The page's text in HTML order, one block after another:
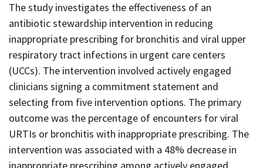
Connecting
Ambassador
Network
The study investigates the effectiveness of an
antibiotic stewardship intervention in reducing
inappropriate prescribing for bronchitis and viral upper
respiratory tract infections in urgent care centers
(UCCs). The intervention involved actively engaged
clinicians signing a commitment statement and
selecting from five intervention options. The primary
outcome was the percentage of encounters for viral
URTIs or bronchitis with inappropriate prescribing. The
intervention was associated with a 48% decrease in